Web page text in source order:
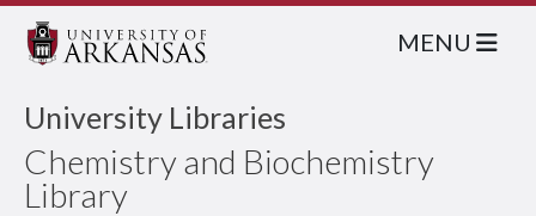
University Libraries
Chemistry and Biochemistry
Library
MENU